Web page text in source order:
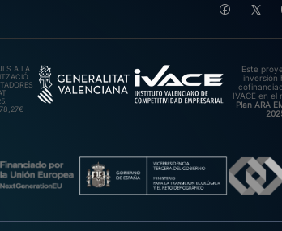
A LA
Este
inversión
IVACE en el
Plan ARA